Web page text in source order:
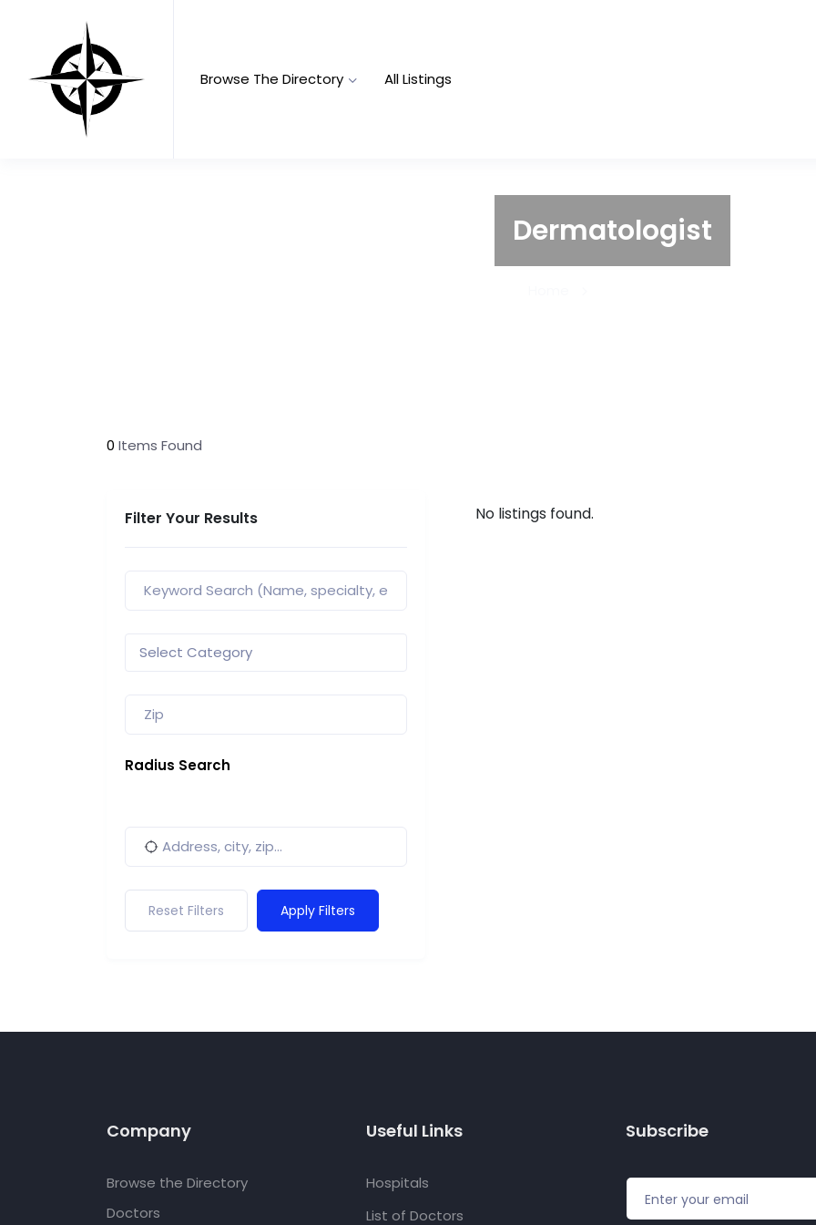
Browse The Directory All Listings
Dermatologist
0 Items Found
Filter Your Results
Radius Search
Reset Filters Apply Filters
No listings found.
Company
Browse the Directory
Doctors
Useful Links
Hospitals
List of Doctors
Subscribe